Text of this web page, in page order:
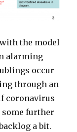
the model
alarming
occur
through an
coronavirus
some further
a bit.